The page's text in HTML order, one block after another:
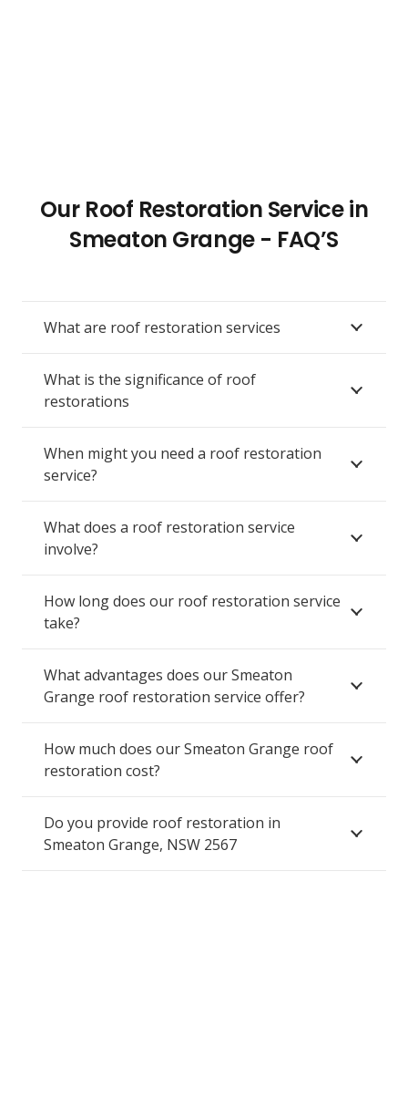
Our Roof Restoration Service in
Smeaton Grange - FAQ’S
What are roof restoration services
What is the significance of roof
restorations
When might you need a roof restoration
service?
What does a roof restoration service
involve?
How long does our roof restoration service
take?
What advantages does our Smeaton
Grange roof restoration service offer?
How much does our Smeaton Grange roof
restoration cost?
Do you provide roof restoration in
Smeaton Grange, NSW 2567